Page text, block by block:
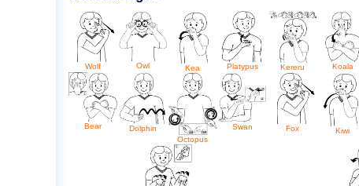
Wolf Owl Kea Platypus Kereru Koala
Bear
Dolphin
Octopus
Swan Fox Kiwi